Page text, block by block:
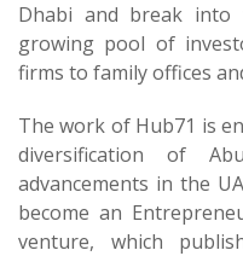
Dhabi and break
growing pool of
firms to family offices
The work of Hub71 is
diversification of
advancements in the
become an
venture, which